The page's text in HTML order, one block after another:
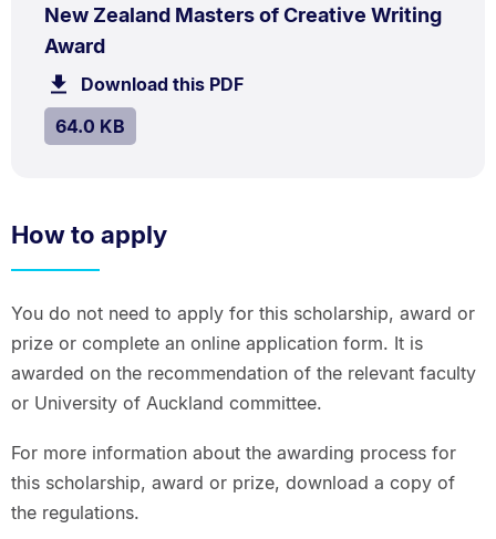
New Zealand Masters of Creative Writing
Award.Size:
64.0
kB.
Download this PDFfile.
SIZE:
64.0 KB.
How to apply
You do not need to apply for this scholarship, award or
prize or complete an online application form. It is
awarded on the recommendation of the relevant faculty
or University of Auckland committee.
For more information about the awarding process for
this scholarship, award or prize, download a copy of
the regulations.